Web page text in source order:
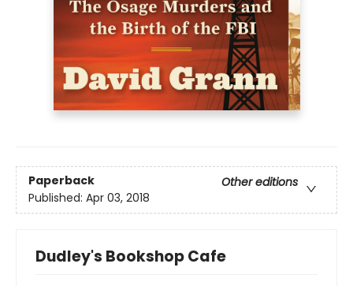
Paperback
Other editions
Published: Apr 03, 2018
Dudley's Bookshop Cafe